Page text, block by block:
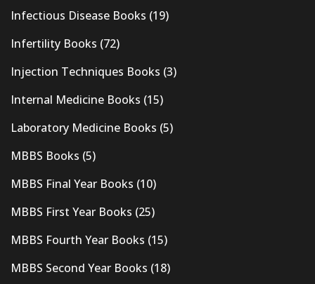
Infectious Disease Books (19)
Infertility Books (72)
Injection Techniques Books (3)
Internal Medicine Books (15)
Laboratory Medicine Books (5)
MBBS Books (5)
MBBS Final Year Books (10)
MBBS First Year Books (25)
MBBS Fourth Year Books (15)
MBBS Second Year Books (18)